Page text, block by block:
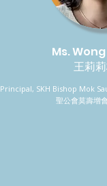
Ms.
王莉
Principal, SKH Bishop Mok
聖公會莫壽增